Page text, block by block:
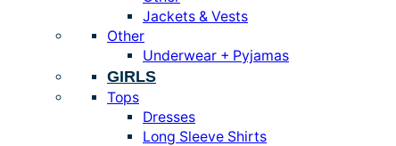
Jackets & Vests
Other
Underwear + Pyjamas
GIRLS
Tops
Dresses
Long Sleeve Shirts